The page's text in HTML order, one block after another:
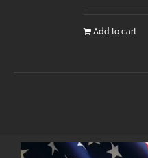
Add to cart